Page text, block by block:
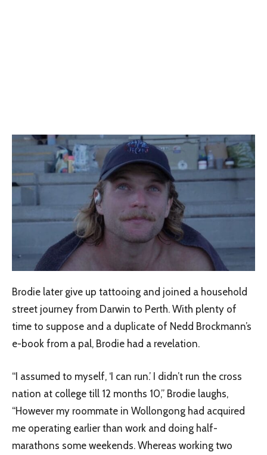
Brodie later give up tattooing and joined a household
street journey from Darwin to Perth. With plenty of
time to suppose and a duplicate of Nedd Brockmann’s
e-book from a pal, Brodie had a revelation.
“I assumed to myself, ‘I can run.’ I didn’t run the cross
nation at college till 12 months 10,” Brodie laughs,
“However my roommate in Wollongong had acquired
me operating earlier than work and doing half-
marathons some weekends. Whereas working two